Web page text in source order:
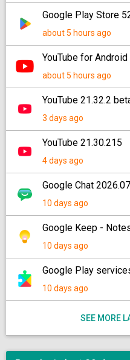
Google Play Store
about 5 hours ago
YouTube for
about 5 hours ago
YouTube 21.32.2
3 days ago
YouTube 21.30.215
4 days ago
Google Chat
10 days ago
Google Keep -
10 days ago
Google Play
10 days ago
SEE MORE